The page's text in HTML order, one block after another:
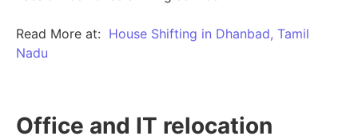
Read More at: House Shifting in Dhanbad, Tamil
Nadu
Office and IT relocation